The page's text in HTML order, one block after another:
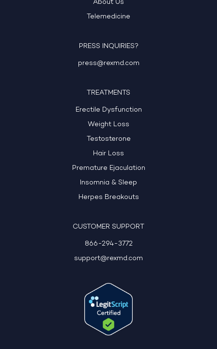
About Us
Telemedicine
PRESS INQUIRIES?
press@rexmd.com
TREATMENTS
Erectile Dysfunction
Weight Loss
Testosterone
Hair Loss
Premature Ejaculation
Insomnia & Sleep
Herpes Breakouts
CUSTOMER SUPPORT
866-294-3772
support@rexmd.com